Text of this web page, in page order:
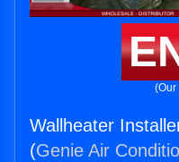
(Our
Wallheater
(Genie Air